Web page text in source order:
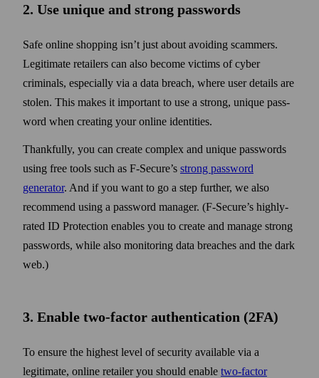
2. Use unique and strong pass­words
Safe online shopping isn’t just about avoiding scammers.
Legitimate retailers can also become victims of cyber
criminals, especially via a data breach, where user details are
stolen. This makes it important to use a strong, unique pass­
word when creating your online identities.
Thankfully, you can create complex and unique pass­words
using free tools such as F‑Secure’s strong pass­word
generator. And if you want to go a step further, we also
recommend using a pass­word manager. (F‑Secure’s highly-
rated ID Protection enables you to create and manage strong
pass­words, while also monitoring data breaches and the dark
web.)
3. Enable two‑factor authentication (2FA)
To ensure the highest level of security available via a
legitimate, online retailer you should enable two‑factor